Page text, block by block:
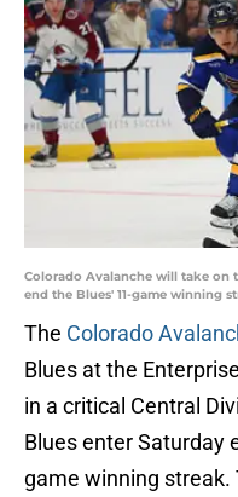
Colorado Avalanche will take on
end the Blues' 11-game winning
The Colorado
Blues at the
in a critical Central
Blues enter Saturday
game winning streak.